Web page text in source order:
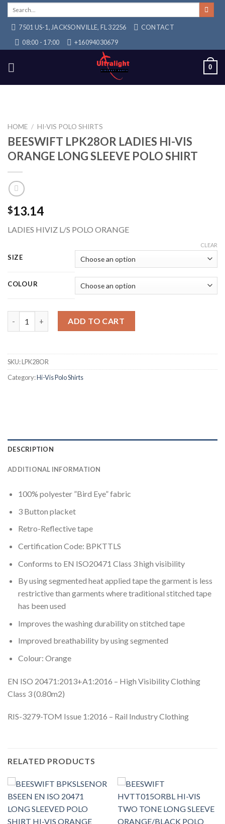
Skip
content7501 US-1, JACKSONVILLE, FL 32256
CONTACT
08:00 - 17:00
+16094030679
0
HOME / HI-VIS POLO SHIRTS
BEESWIFT LPK28OR LADIES HI-VIS
ORANGE LONG SLEEVE POLO SHIRT
$13.14
LADIES HIVIZ L/S POLO ORANGE
SIZE
COLOUR
CLEAR
BEESWIFT LPK28OR LADIES HI-VIS ORANGE LONG SLEEVE
ADD TO CART
SKU:LPK28OR
Category:Hi-Vis Polo Shirts
DESCRIPTION
ADDITIONAL INFORMATION
100% polyester ”Bird Eye” fabric
3 Button placket
Retro-Reflective tape
Certification Code: BPKTTLS
Conforms to EN ISO20471 Class 3 high visibility
By using segmented heat applied tape the garment is less
restrictive than garments where traditional stitched tape
has been used
Improves the washing durability on stitched tape
Improved breathability by using segmented
Colour: Orange
EN ISO 20471:2013+A1:2016 – High Visibility Clothing
Class 3 (0.80m2)
RIS-3279-TOM Issue 1:2016 – Rail Industry Clothing
RELATED PRODUCTS